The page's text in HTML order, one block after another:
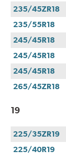
235/45ZR18
235/55R18
245/45R18
245/45R18
245/45R18
265/45ZR18
19
225/35ZR19
225/40R19